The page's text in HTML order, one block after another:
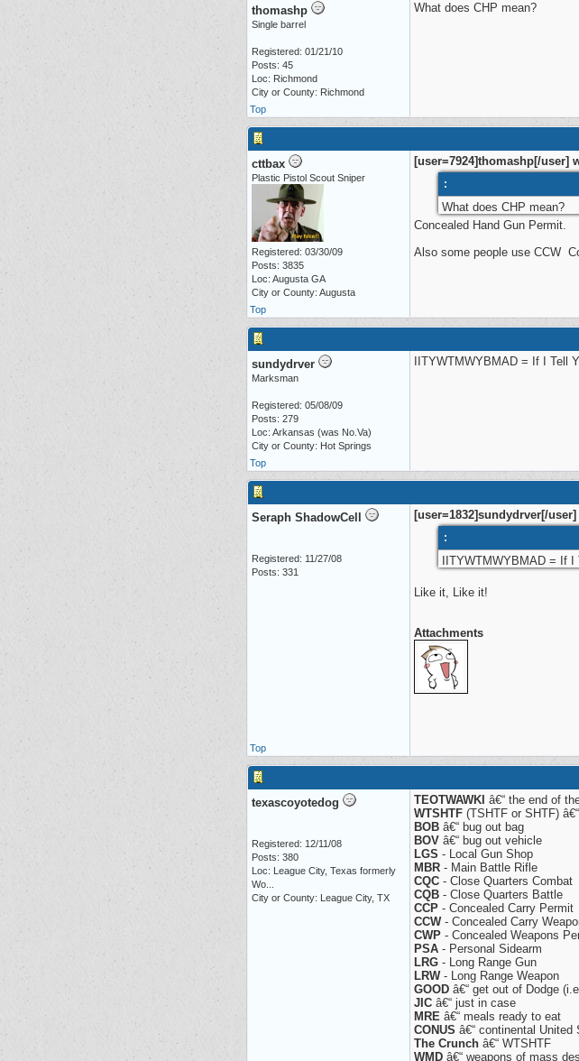
thomashp
Single barrel
Registered: 01/21/10
Posts: 45
Loc: Richmond
City or County: Richmond
What does CHP mean?
Top
cttbax
Plastic Pistol Scout Sniper
Registered: 03/30/09
Posts: 3835
Loc: Augusta GA
City or County: Augusta
[user=7924]thomashp[/user]
:
What does CHP mean?
Concealed Hand Gun Permit.
Also some people use CCW
Top
sundydrver
Marksman
Registered: 05/08/09
Posts: 279
Loc: Arkansas (was No.Va)
City or County: Hot Springs
IITYWTMWYBMAD = If I Tell
Top
Seraph ShadowCell
Registered: 11/27/08
Posts: 331
[user=1832]sundydrver[/
:
IITYWTMWYBMAD = If
Like it, Like it!
Attachments
Top
texascoyotedog
Registered: 12/11/08
Posts: 380
Loc: League City, Texas formerly
Wo...
City or County: League City, TX
TEOTWAWKI â€“ the end of
WTSHTF (TSHTF or SHTF)
BOB â€“ bug out bag
BOV â€“ bug out vehicle
LGS - Local Gun Shop
MBR - Main Battle Rifle
CQC - Close Quarters Combat
CQB - Close Quarters Battle
CCP - Concealed Carry Permit
CCW- Concealed Carry
CWP - Concealed Weapons
PSA - Personal Sidearm
LRG - Long Range Gun
LRW- Long Range Weapon
GOOD â€“ get out of Dodge
JIC â€“ just in case
MRE â€“ meals ready to eat
CONUS â€“ continental United
The Crunch â€“ WTSHTF
WMD â€“ weapons of mass